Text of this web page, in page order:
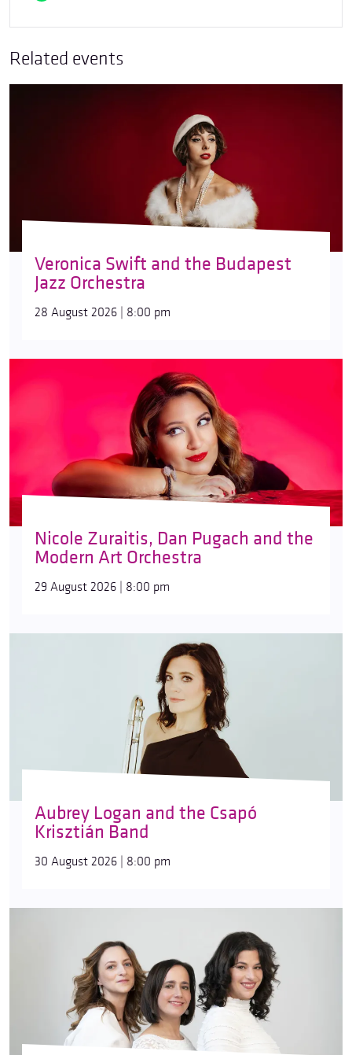
Related events
Veronica Swift and the Budapest
Jazz Orchestra
28 August 2026 | 8:00 pm
Nicole Zuraitis, Dan Pugach and the
Modern Art Orchestra
29 August 2026 | 8:00 pm
Aubrey Logan and the Csapó
Krisztián Band
30 August 2026 | 8:00 pm